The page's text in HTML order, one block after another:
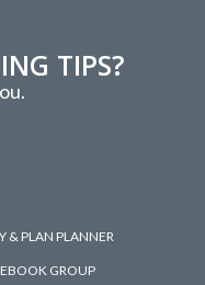
TIPS?
& PLAN PLANNER
GROUP